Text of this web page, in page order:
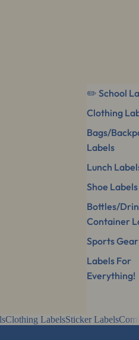
✏️ School
Clothing
Bags/
Labels
Lunch
Shoe Labels
Bottles/
Container
Sports Gear
Labels For
Everything!
Clothing LabelsSticker Labels